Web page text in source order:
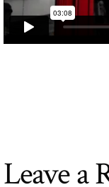
Leave a